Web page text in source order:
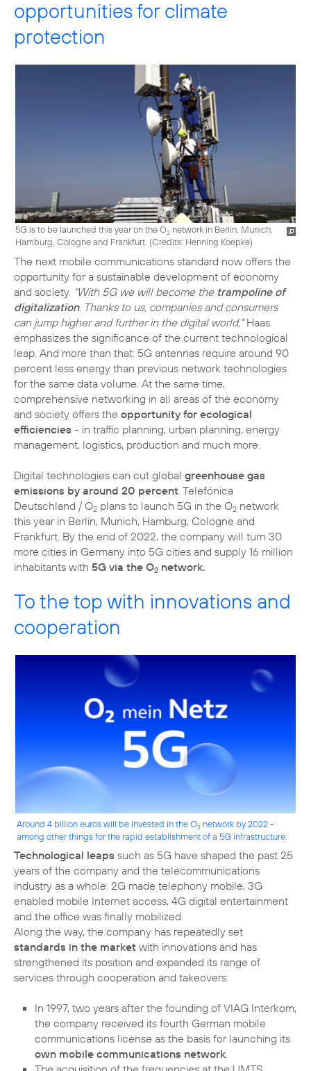
opportunities for climate
protection
5G is to be launched this year on the O2 network in Berlin, Munich,
Hamburg, Cologne and Frankfurt. (Credits: Henning Koepke)
The next mobile communications standard now offers the
opportunity for a sustainable development of economy
and society. "With 5G we will become the trampoline of
digitalization. Thanks to us, companies and consumers
can jump higher and further in the digital world,"Haas
emphasizes the significance of the current technological
leap. And more than that: 5G antennas require around 90
percent less energy than previous network technologies
for the same data volume. At the same time,
comprehensive networking in all areas of the economy
and society offers the opportunity for ecological
efficiencies - in traffic planning, urban planning, energy
management, logistics, production and much more.
Digital technologies can cut global greenhouse gas
emissions by around 20 percent. Telefónica
Deutschland / O2 plans to launch 5G in the O2 network
this year in Berlin, Munich, Hamburg, Cologne and
Frankfurt. By the end of 2022, the company will turn 30
more cities in Germany into 5G cities and supply 16 million
inhabitants with 5G via the O2 network.
To the top with innovations and
cooperation
Around 4 billion euros will be invested in the O2 network by 2022 -
among other things for the rapid establishment of a 5G infrastructure.
Technological leaps such as 5G have shaped the past 25
years of the company and the telecommunications
industry as a whole: 2G made telephony mobile, 3G
enabled mobile Internet access, 4G digital entertainment
and the office was finally mobilized.
Along the way, the company has repeatedly set
standards in the market with innovations and has
strengthened its position and expanded its range of
services through cooperation and takeovers:
In 1997, two years after the founding of VIAG Interkom,
the company received its fourth German mobile
communications license as the basis for launching its
own mobile communications network